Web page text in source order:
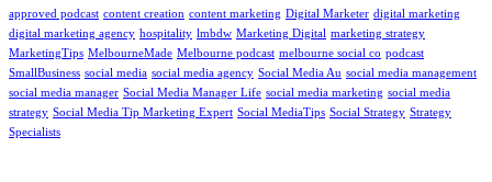
approved podcast content creation content marketing Digital Marketer digital marketing
digital marketing agency hospitality lmbdw Marketing Digital marketing strategy
MarketingTips MelbourneMade Melbourne podcast melbourne social co podcast
SmallBusiness social media social media agency Social Media Au social media management
social media manager Social Media Manager Life social media marketing social media
strategy Social Media Tip Marketing Expert Social MediaTips Social Strategy Strategy
Specialists